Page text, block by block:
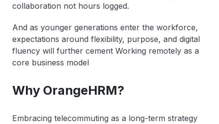
collaboration not hours logged.
And as younger generations enter the workforce,
expectations around flexibility, purpose, and digital
fluency will further cement Working remotely as a
core business model
Why OrangeHRM?
Embracing telecommuting as a long-term strategy